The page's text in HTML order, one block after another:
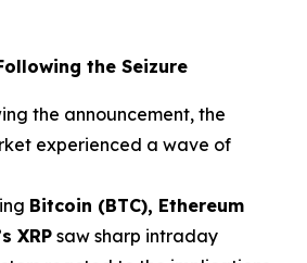
the Seizure
the announcement, the
experienced a wave of
Bitcoin (BTC), Ethereum
XRP saw sharp intraday